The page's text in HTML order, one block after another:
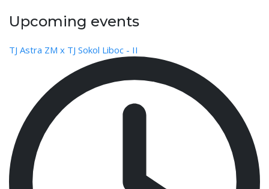
Upcoming events
TJ Astra ZM x TJ Sokol Liboc - II